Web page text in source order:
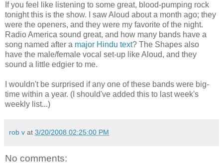
If you feel like listening to some great, blood-pumping rock
tonight this is the show. I saw Aloud about a month ago; they
were the openers, and they were my favorite of the night.
Radio America sound great, and how many bands have a
song named after a major Hindu text? The Shapes also
have the male/female vocal set-up like Aloud, and they
sound a little edgier to me.
I wouldn't be surprised if any one of these bands were big-
time within a year. (I should've added this to last week's
weekly list...)
rob v at 3/20/2008 02:25:00 PM
No comments: